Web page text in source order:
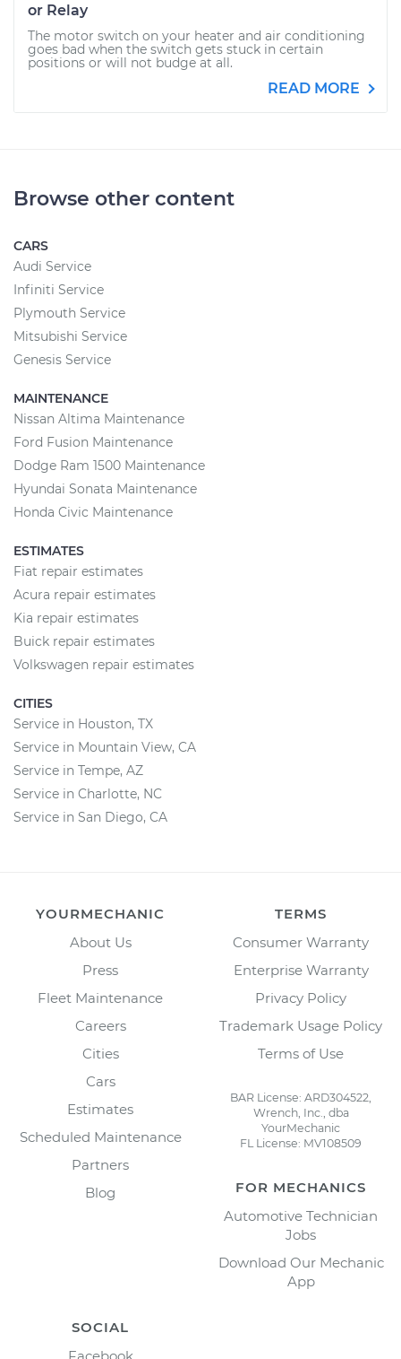
or Relay
The motor switch on your heater and air conditioning
goes bad when the switch gets stuck in certain
positions or will not budge at all.
READ MORE
Browse other content
CARS
Audi Service
Infiniti Service
Plymouth Service
Mitsubishi Service
Genesis Service
MAINTENANCE
Nissan Altima Maintenance
Ford Fusion Maintenance
Dodge Ram 1500 Maintenance
Hyundai Sonata Maintenance
Honda Civic Maintenance
ESTIMATES
Fiat repair estimates
Acura repair estimates
Kia repair estimates
Buick repair estimates
Volkswagen repair estimates
CITIES
Service in Houston, TX
Service in Mountain View, CA
Service in Tempe, AZ
Service in Charlotte, NC
Service in San Diego, CA
YOURMECHANIC
About Us
Press
Fleet Maintenance
Careers
Cities
Cars
Estimates
Scheduled Maintenance
Partners
Blog
TERMS
Consumer Warranty
Enterprise Warranty
Privacy Policy
Trademark Usage Policy
Terms of Use
BAR License: ARD304522,
Wrench, Inc., dba
YourMechanic
FL License: MV108509
FOR MECHANICS
Automotive Technician
Jobs
Download Our Mechanic
App
SOCIAL